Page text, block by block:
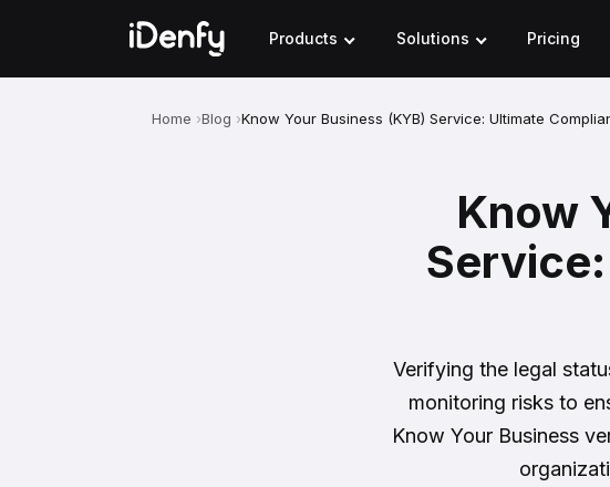
Products Solutions Pricing
Home Blog Know Your Business (KYB) Service: Ultimate
Know
Verifying the legal
monitoring risks to
Know Your Business